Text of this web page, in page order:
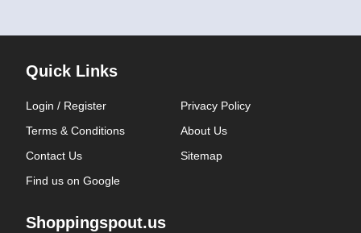
Quick Links
Login / Register
Privacy Policy
Terms & Conditions
About Us
Contact Us
Sitemap
Find us on Google
Shoppingspout.us